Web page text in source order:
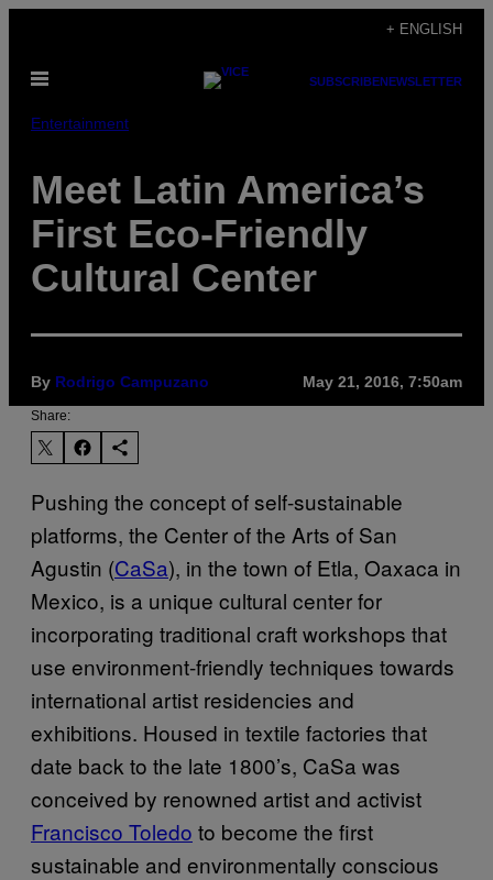
content
+ ENGLISH
Open
SUBSCRIBENEWSLETTER
Entertainment
Meet Latin America’s
First Eco-Friendly
Cultural Center
By Rodrigo Campuzano May 21, 2016, 7:50am
Share:
Pushing the concept of self-sustainable
platforms, the Center of the Arts of San
Agustin (CaSa), in the town of Etla, Oaxaca in
Mexico, is a unique cultural center for
incorporating traditional craft workshops that
use environment-friendly techniques towards
international artist residencies and
exhibitions. Housed in textile factories that
date back to the late 1800’s, CaSa was
conceived by renowned artist and activist
Francisco Toledo to become the first
sustainable and environmentally conscious